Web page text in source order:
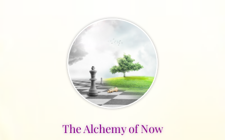
The Alchemy of Now